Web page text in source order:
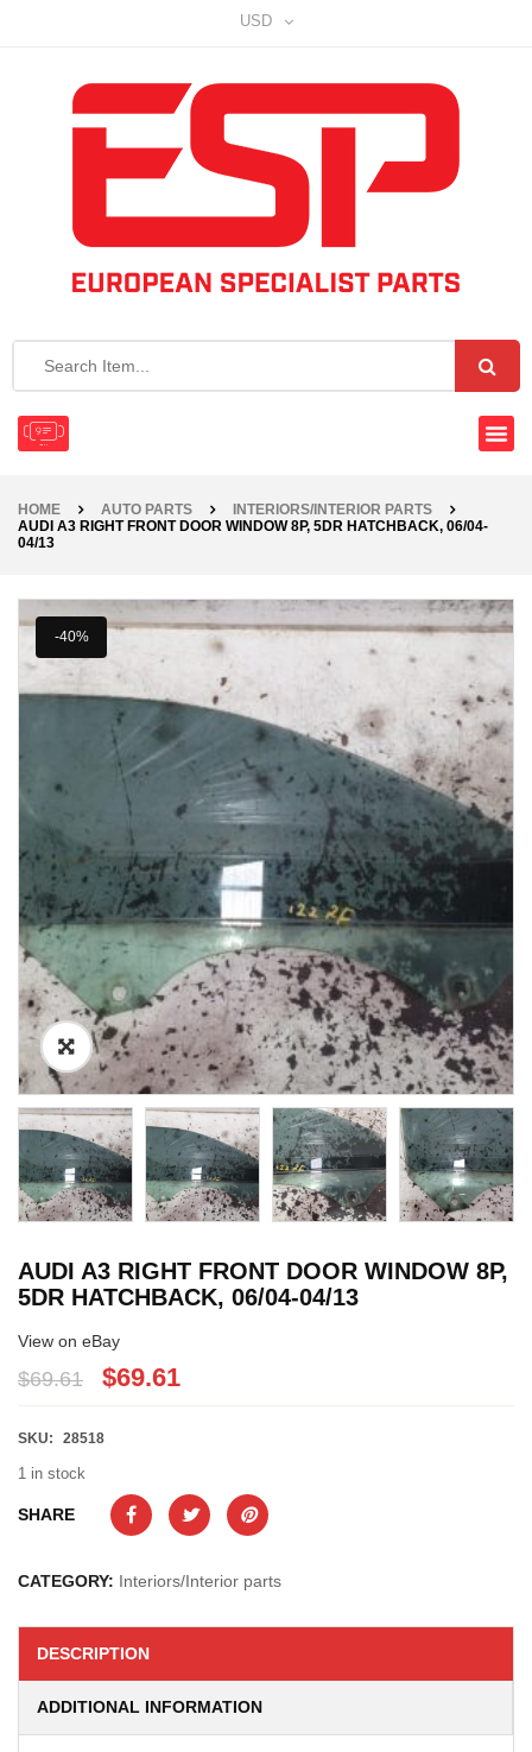
USD
HOME AUTO PARTS
INTERIORS/INTERIOR PARTS
AUDI A3 RIGHT FRONT DOOR WINDOW 8P, 5DR HATCHBACK, 06/04-
04/13
-40%
AUDI A3 RIGHT FRONT DOOR WINDOW 8P,
5DR HATCHBACK, 06/04-04/13
View on eBay
$69.61 $69.61
SKU: 28518
1 in stock
SHARE
CATEGORY: Interiors/Interior parts
DESCRIPTION
ADDITIONAL INFORMATION